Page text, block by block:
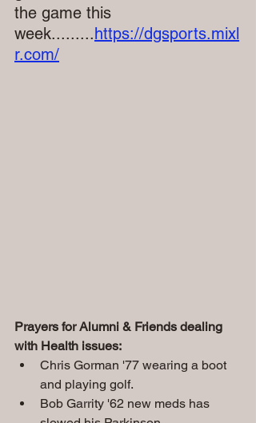
the game this
week.........https://dgsports.mixl
r.com/
Prayers for Alumni & Friends dealing
with Health issues:
Chris Gorman '77 wearing a boot
and playing golf.
Bob Garrity '62 new meds has